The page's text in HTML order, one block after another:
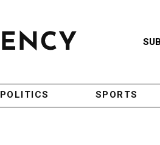
POLITICS SPORTS